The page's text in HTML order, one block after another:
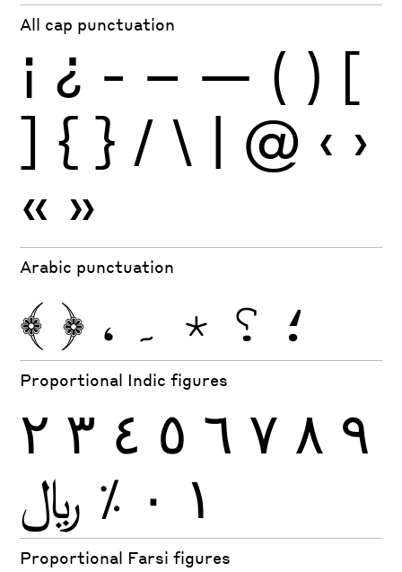
All cap punctuation
¡ ¿ - – — ( ) [
] { } / \ | @ ‹ ›
« »
Arabic punctuation
﴾ ﴿ ، ؛ ؟ ٭ ۔
Proportional Indic figures
٩ ٨ ٧ ٦ ٥ ٤ ٣ ٢
١ ٠ ٪ ﷼
Proportional Farsi figures